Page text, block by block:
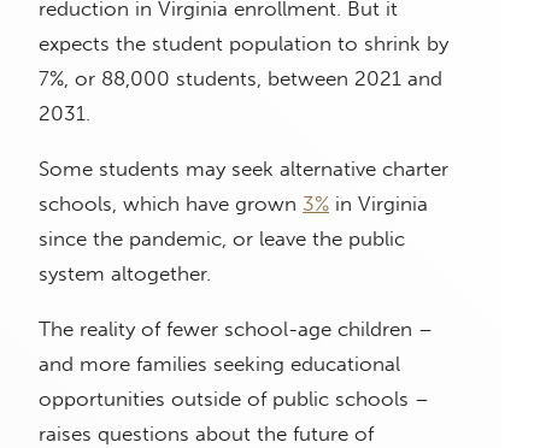
reduction in Virginia enrollment. But it
expects the student population to shrink by
7%, or 88,000 students, between 2021 and
2031.
Some students may seek alternative charter
schools, which have grown 3% in Virginia
since the pandemic, or leave the public
system altogether.
The reality of fewer school-age children –
and more families seeking educational
opportunities outside of public schools –
raises questions about the future of